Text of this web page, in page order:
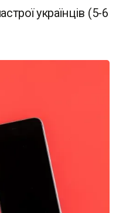
українців (5-6